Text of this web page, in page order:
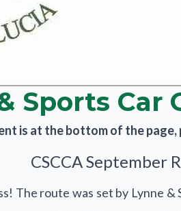
Sports Car
is at the bottom of the page,
CSCCA September
The route was set by Lynne